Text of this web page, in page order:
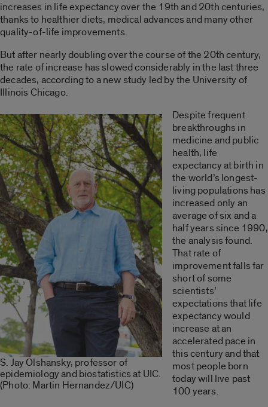
increases in life expectancy over the 19th and 20th centuries,
thanks to healthier diets, medical advances and many other
quality-of-life improvements.
But after nearly doubling over the course of the 20th century,
the rate of increase has slowed considerably in the last three
decades, according to a new study led by the University of
Illinois Chicago.
S. Jay Olshansky, professor of
epidemiology and biostatistics at UIC.
(Photo: Martin Hernandez/UIC)
Despite frequent
breakthroughs in
medicine and public
health, life
expectancy at birth in
the world’s longest-
living populations has
increased only an
average of six and a
half years since 1990,
the analysis found.
That rate of
improvement falls far
short of some
scientists’
expectations that life
expectancy would
increase at an
accelerated pace in
this century and that
most people born
today will live past
100 years.